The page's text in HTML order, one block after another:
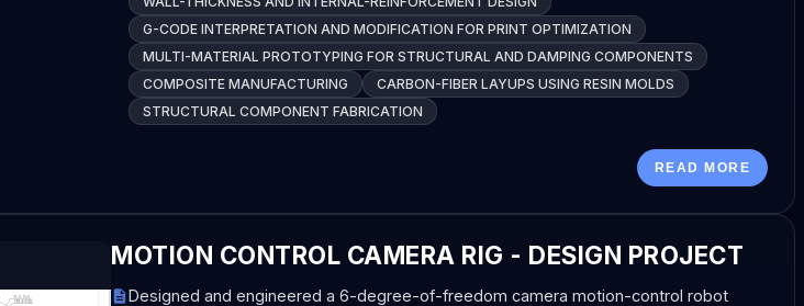
G-CODE INTERPRETATION AND MODIFICATION FOR PRINT OPTIMIZATION
MULTI-MATERIAL PROTOTYPING FOR STRUCTURAL AND DAMPING COMPONENTS
COMPOSITE MANUFACTURING
CARBON-FIBER LAYUPS USING RESIN MOLDS
STRUCTURAL COMPONENT FABRICATION
READ MORE
MOTION CONTROL CAMERA RIG - DESIGN PROJECT
Designed and engineered a 6-degree-of-freedom camera motion-control robot